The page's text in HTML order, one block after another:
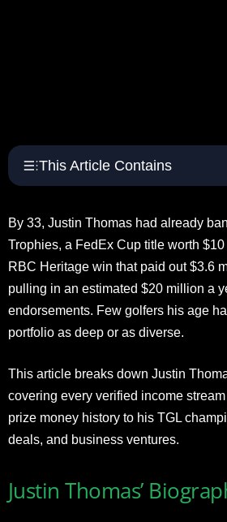
This Article Contains
By 33, Justin Thomas had already
Trophies, a FedEx Cup title worth
RBC Heritage win that paid out $3.6
pulling in an estimated $20 million a
endorsements. Few golfers his age
portfolio as deep or as diverse.
This article breaks down Justin
covering every verified income
prize money history to his TGL
deals, and business ventures.
Justin Thomas’